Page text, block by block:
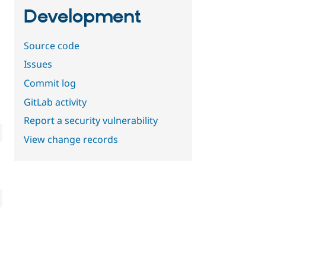
Development
Source code
Issues
Commit log
GitLab activity
Report a security vulnerability
View change records